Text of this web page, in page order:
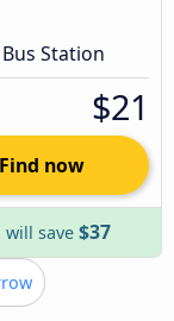
Station
$21
Find now
will save $37